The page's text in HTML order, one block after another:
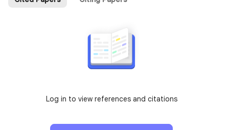
Log in to view references and citations